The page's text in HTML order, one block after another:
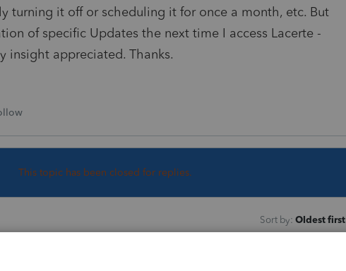
turning it off or scheduling it for once a month, etc. But
of specific Updates the next time I access Lacerte -
insight appreciated. Thanks.
This topic has been closed for replies.
Sort by: Oldest first